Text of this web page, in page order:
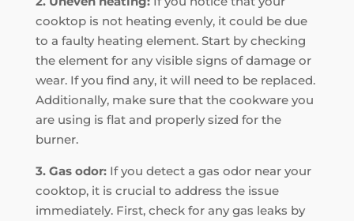
cooktop is not heating evenly, it could be due
to a faulty heating element. Start by checking
the element for any visible signs of damage or
wear. If you find any, it will need to be replaced.
Additionally, make sure that the cookware you
are using is flat and properly sized for the
burner.
3. Gas odor:If you detect a gas odor near your
cooktop, it is crucial to address the issue
immediately. First, check for any gas leaks by